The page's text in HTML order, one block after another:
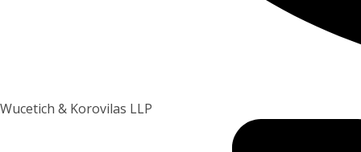
Wucetich & Korovilas LLP